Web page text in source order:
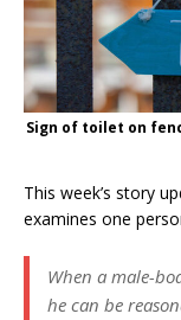
Sign of toilet on
This week’s story
examines one
When a male-
he can be